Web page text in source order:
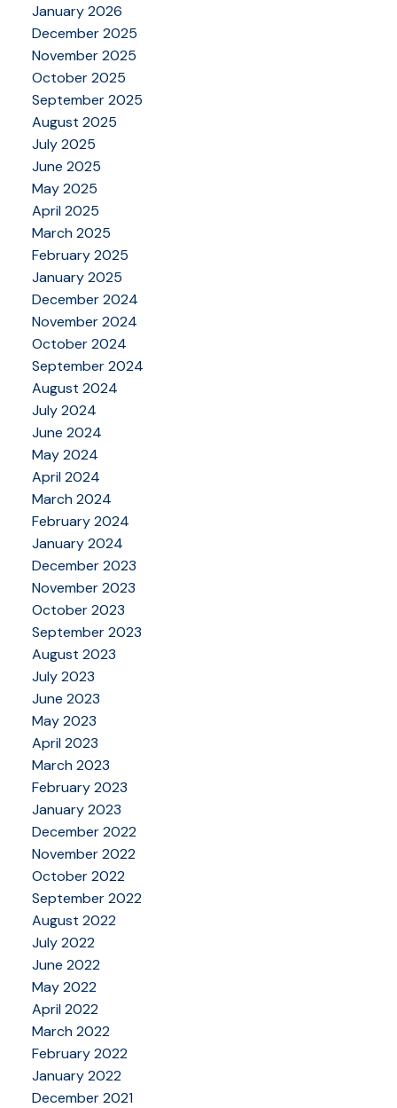
January 2026
December 2025
November 2025
October 2025
September 2025
August 2025
July 2025
June 2025
May 2025
April 2025
March 2025
February 2025
January 2025
December 2024
November 2024
October 2024
September 2024
August 2024
July 2024
June 2024
May 2024
April 2024
March 2024
February 2024
January 2024
December 2023
November 2023
October 2023
September 2023
August 2023
July 2023
June 2023
May 2023
April 2023
March 2023
February 2023
January 2023
December 2022
November 2022
October 2022
September 2022
August 2022
July 2022
June 2022
May 2022
April 2022
March 2022
February 2022
January 2022
December 2021